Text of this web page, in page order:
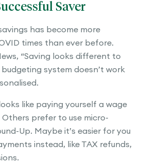
Saver
has become more
times than ever before.
“Saving looks different to
system doesn’t work
like paying yourself a wage
prefer to use micro-
Up. Maybe it’s easier for you
instead, like TAX refunds,